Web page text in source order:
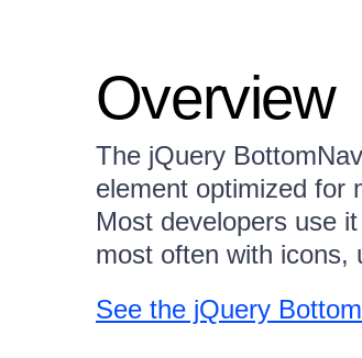
Overview
The jQuery
element optimized for
Most developers use
most often with icons,
See the jQuery